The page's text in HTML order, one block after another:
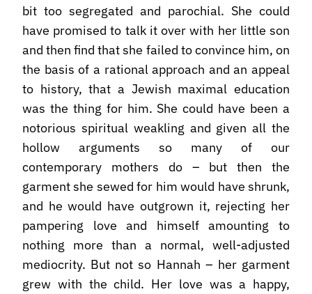
bit too segregated and parochial. She could
have promised to talk it over with her little son
and then find that she failed to convince him, on
the basis of a rational approach and an appeal
to history, that a Jewish maximal education
was the thing for him. She could have been a
notorious spiritual weakling and given all the
hollow arguments so many of our
contemporary mothers do – but then the
garment she sewed for him would have shrunk,
and he would have outgrown it, rejecting her
pampering love and himself amounting to
nothing more than a normal, well-adjusted
mediocrity. But not so Hannah – her garment
grew with the child. Her love was a happy,